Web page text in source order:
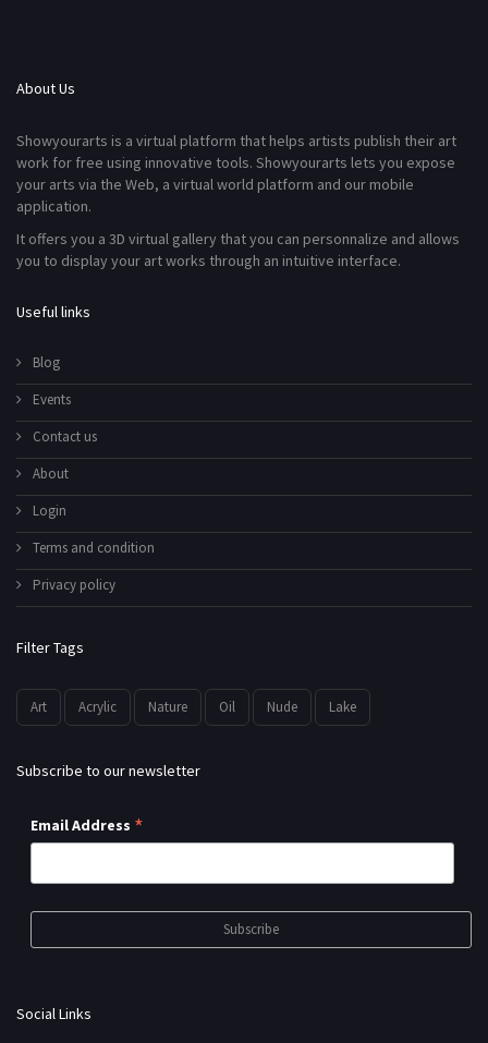
About Us
Showyourarts is a virtual platform that helps artists publish their art
work for free using innovative tools. Showyourarts lets you expose
your arts via the Web, a virtual world platform and our mobile
application.
It offers you a 3D virtual gallery that you can personnalize and allows
you to display your art works through an intuitive interface.
Useful links
Blog
Events
Contact us
About
Login
Terms and condition
Privacy policy
Filter Tags
Art Acrylic Nature Oil Nude Lake
Subscribe to our newsletter
Email Address *
Social Links